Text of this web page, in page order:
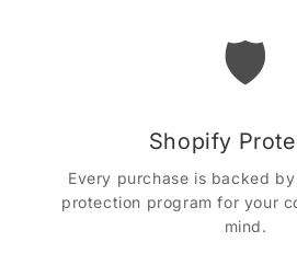
🛡️
Shopify
Every purchase is backed
protection program for your
mind.